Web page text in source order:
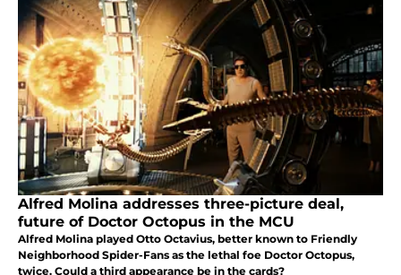
Alfred Molina addresses three-picture deal,
future of Doctor Octopus in the MCU
Alfred Molina played Otto Octavius, better known to Friendly
Neighborhood Spider-Fans as the lethal foe Doctor Octopus,
twice. Could a third appearance be in the cards?